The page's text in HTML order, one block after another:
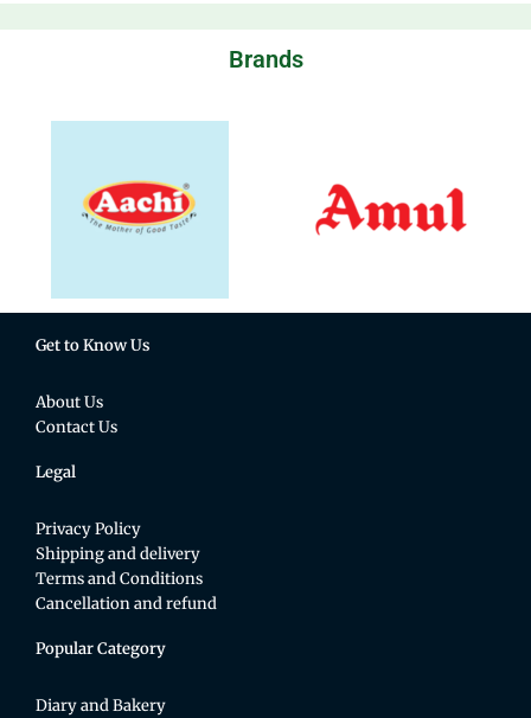
Brands
Get to Know Us
About Us
Contact Us
Legal
Privacy Policy
Shipping and delivery
Terms and Conditions
Cancellation and refund
Popular Category
Diary and Bakery